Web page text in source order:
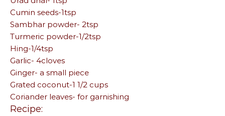
Cumin seeds-1tsp
Sambhar powder- 2tsp
Turmeric powder-1/2tsp
Hing-1/4tsp
Garlic- 4cloves
Ginger- a small piece
Grated coconut-1 1/2 cups
Coriander leaves- for garnishing
Recipe: